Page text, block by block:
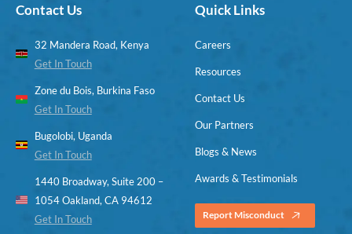
Contact Us
32 Mandera Road, Kenya
Get In Touch
Zone du Bois, Burkina Faso
Get In Touch
Bugolobi, Uganda
Get In Touch
1440 Broadway, Suite 200 –
1054 Oakland, CA 94612
Get In Touch
Quick Links
Careers
Resources
Contact Us
Our Partners
Blogs & News
Awards & Testimonials
Report Misconduct